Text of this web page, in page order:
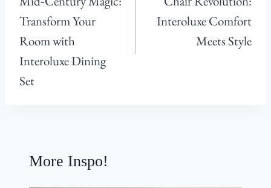
Transform Your
Room with
Interoluxe Dining
Set
Interoluxe Comfort
Meets Style
More Inspo!